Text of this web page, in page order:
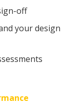
off
your design